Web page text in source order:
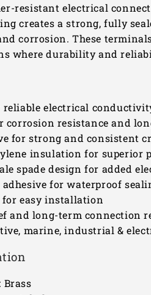
resistant electrical
creates a strong, fully
corrosion. These
where durability and
reliable electrical
corrosion resistance and
for strong and consistent
insulation for superior
spade design for added
for waterproof
for easy installation
and long-term connection
marine, industrial &
Brass